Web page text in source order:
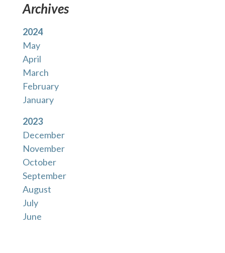
Archives
2024
May
April
March
February
January
2023
December
November
October
September
August
July
June